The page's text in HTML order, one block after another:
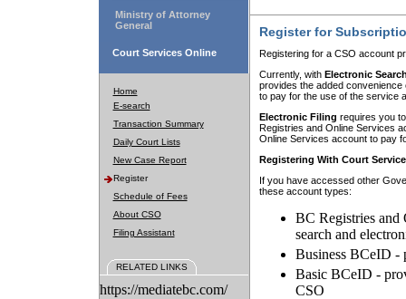
Ministry of Attorney
General
Court Services Online
Home
E-search
Transaction Summary
Daily Court Lists
New Case Report
Register
Schedule of Fees
About CSO
Filing Assistant
RELATED LINKS
https://mediatebc.com/
Register for
Registering for a CSO account
Currently, with Electronic
provides the added
to pay for the use of the service
Electronic Filing requires you
Registries and Online Services
Online Services account to pay
Registering With Court
If you have accessed other
these account types:
BC Registries and
search and
Business BCeID -
Basic BCeID -
CSO